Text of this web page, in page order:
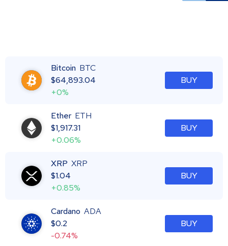
Bitcoin BTC
$64,893.04
+0%
BUY
Ether ETH
$1,917.31
+0.06%
BUY
XRP XRP
$1.04
+0.85%
BUY
Cardano ADA
$0.2
-0.74%
BUY